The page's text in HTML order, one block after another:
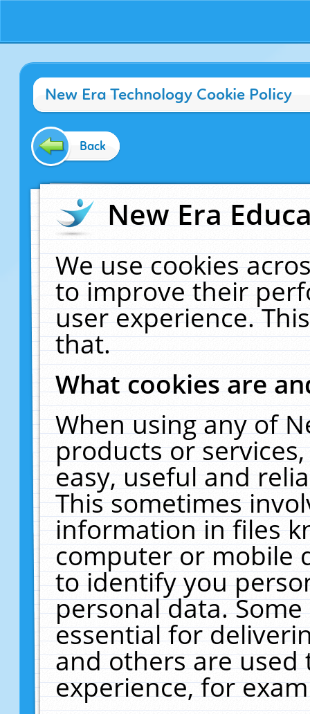
New Era Technology Cookie Policy
Back
New Era
We use cookies
to improve their
user experience.
that.
What cookies are
When using any of
products or
easy, useful and
This sometimes
information in files
computer or mobile
to identify you
personal data.
essential for
and others are
experience, for